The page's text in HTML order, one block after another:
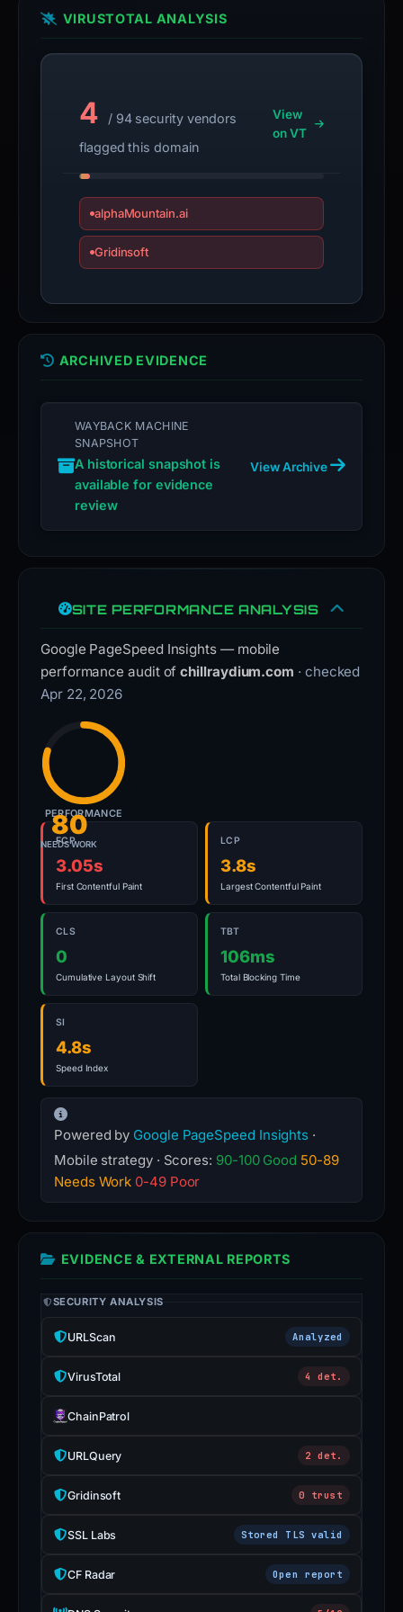
VIRUSTOTAL ANALYSIS
4
/ 94 security vendors
flagged this domain
View
on VT
alphaMountain.ai
Gridinsoft
ARCHIVED EVIDENCE
WAYBACK MACHINE
SNAPSHOT
A historical snapshot is
available for evidence
review
View Archive
SITE PERFORMANCE ANALYSIS
Google PageSpeed Insights — mobile
performance audit ofchillraydium.com · checked
Apr 22, 2026
80
NEEDS WORK
PERFORMANCE
FCP
3.05s
First Contentful Paint
LCP
3.8s
Largest Contentful Paint
CLS
0
Cumulative Layout Shift
TBT
106ms
Total Blocking Time
SI
4.8s
Speed Index
Powered by Google PageSpeed Insights ·
Mobile strategy · Scores: 90-100 Good 50-89
Needs Work 0-49 Poor
EVIDENCE & EXTERNAL REPORTS
SECURITY ANALYSIS
URLScan Analyzed
VirusTotal 4 det.
ChainPatrol
URLQuery 2 det.
Gridinsoft 0 trust
SSL Labs Stored TLS valid
CF Radar Open report